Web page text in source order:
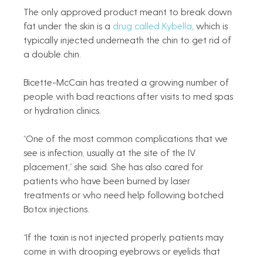
The only approved product meant to break down
fat under the skin is a drug called Kybella , which is
typically injected underneath the chin to get rid of
a double chin.
Bicette-McCain has treated a growing number of
people with bad reactions after visits to med spas
or hydration clinics.
“One of the most common complications that we
see is infection, usually at the site of the IV
placement,” she said. She has also cared for
patients who have been burned by laser
treatments or who need help following botched
Botox injections.
“If the toxin is not injected properly, patients may
come in with drooping eyebrows or eyelids that